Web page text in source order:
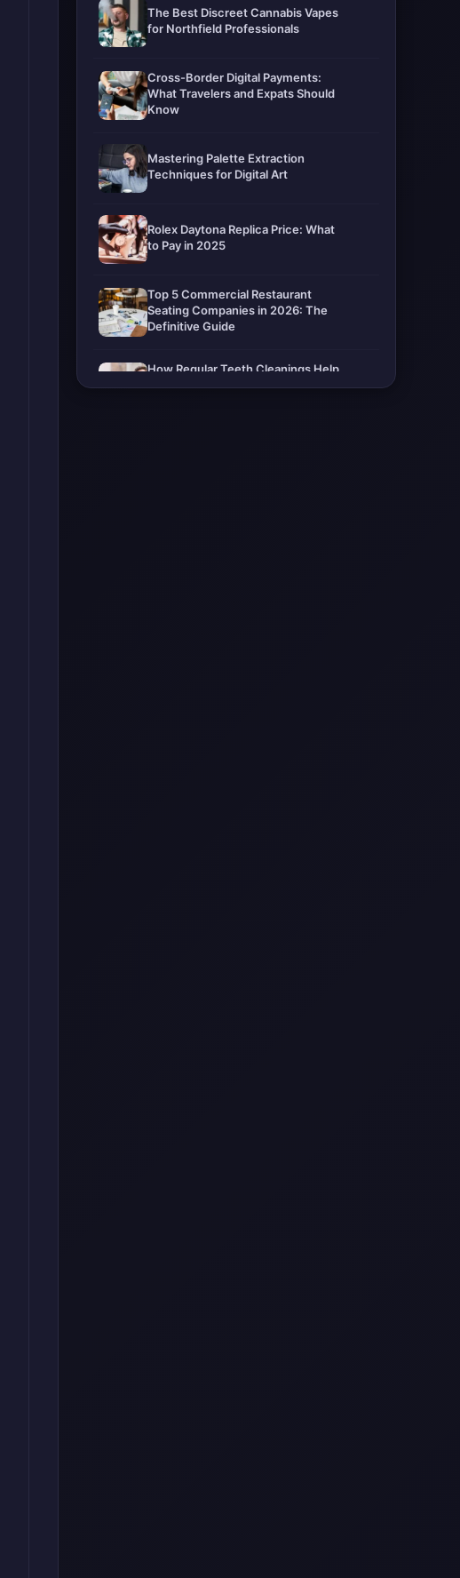
The Best Discreet Cannabis Vapes
for Northfield Professionals
Cross-Border Digital Payments:
What Travelers and Expats Should
Know
Mastering Palette Extraction
Techniques for Digital Art
Rolex Daytona Replica Price: What
to Pay in 2025
Top 5 Commercial Restaurant
Seating Companies in 2026: The
Definitive Guide
How Regular Teeth Cleanings Help